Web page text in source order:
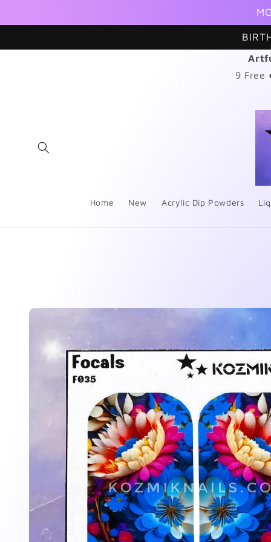
9 Free
Home New Acrylic Dip Powders
Skip to